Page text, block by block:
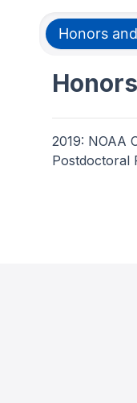
Honors
2019: NOAA
Postdoctoral